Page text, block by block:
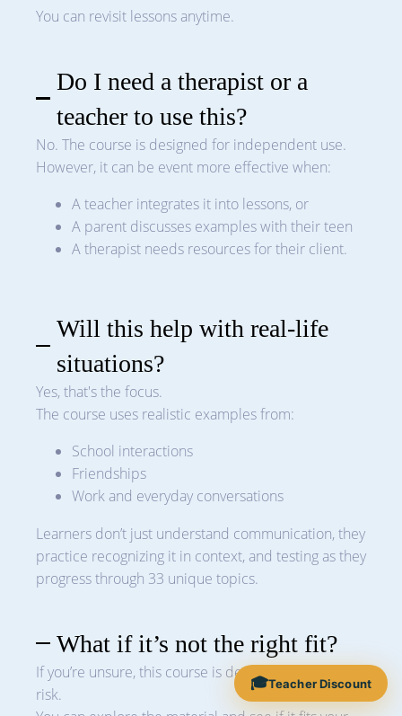
You can revisit lessons anytime.
Do I need a therapist or a
teacher to use this?
No. The course is designed for independent use.
However, it can be event more effective when:
A teacher integrates it into lessons, or
A parent discusses examples with their teen
A therapist needs resources for their client.
Will this help with real-life
situations?
Yes, that's the focus.
The course uses realistic examples from:
School interactions
Friendships
Work and everyday conversations
Learners don’t just understand communication, they
practice recognizing it in context, and testing as they
progress through 33 unique topics.
What if it’s not the right fit?
If you’re unsure, this course is designed to be low-
risk.
🎓Teacher Discount